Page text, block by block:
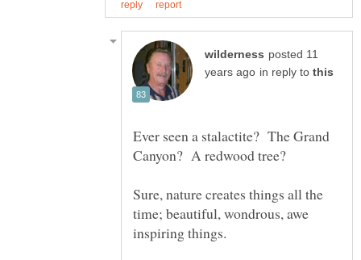
posted 11
in reply to
Ever seen a stalactite? The Grand
Sure, nature creates things all the
time; beautiful, wondrous, awe
inspiring things.